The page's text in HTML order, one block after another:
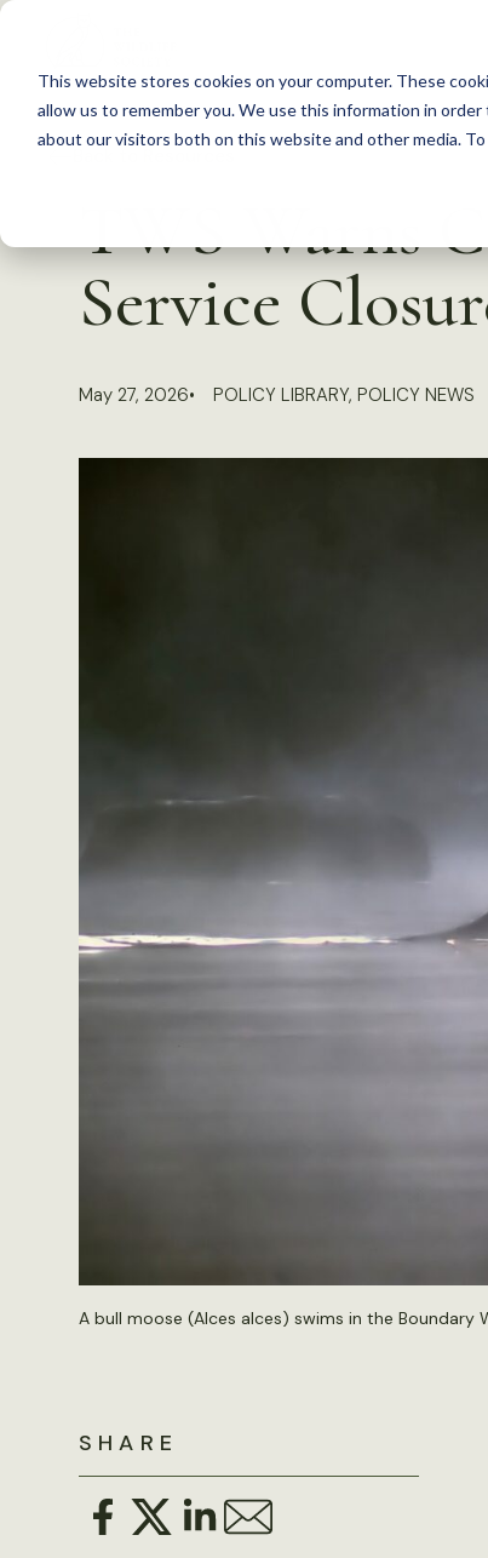
This website stores cookies on your computer. These
allow us to remember you. We use this information in
about our visitors both on this website and other media.
S
c
TWS Warns
Service
May 27, 2026 POLICY LIBRARY, POLICY NEWS
A bull moose (Alces alces) swims in the Boundary
SHARE